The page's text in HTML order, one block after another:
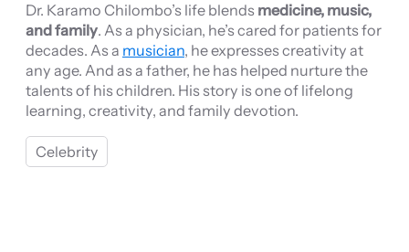
Dr. Karamo Chilombo’s life blends medicine, music,
and family. As a physician, he’s cared for patients for
decades. As a musician, he expresses creativity at
any age. And as a father, he has helped nurture the
talents of his children. His story is one of lifelong
learning, creativity, and family devotion.
Celebrity